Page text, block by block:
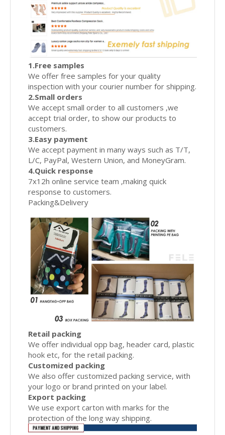
1.Free samples
We offer free samples for your quality
inspection with your courier number for shipping.
2.Small orders
We accept small order to all customers ,we
accept trial order, to show our products to
customers.
3.Easy payment
We accept payment in many ways such as T/T,
L/C, PayPal, Western Union, and MoneyGram.
4.Quick response
7x12h online service team ,making quick
response to customers.
Packing&Delivery
Retail packing
We offer individual opp bag, header card, plastic
hook etc, for the retail packing.
Customized packing
We also offer customized packing service, with
your logo or brand printed on your label.
Export packing
We use export carton with marks for the
protection of the long way shipping.